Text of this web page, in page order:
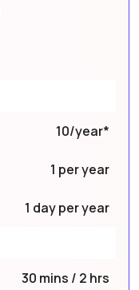
10/year*
1 per year
1 day per year
30 mins / 2 hrs